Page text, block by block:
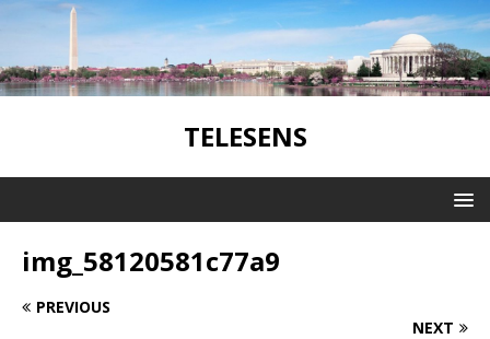
TELESENS
img_58120581c77a9
PREVIOUS
NEXT